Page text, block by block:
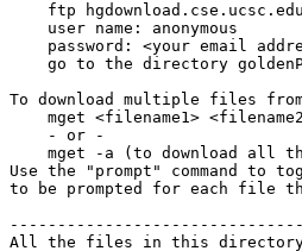
ftp
    user name: anonymous
password: <your email
go to the directory
To download multiple files from
mget <filename1>
    - or -
mget -a (to download all
Use the "prompt" command to
to be prompted for each file
All the files in this